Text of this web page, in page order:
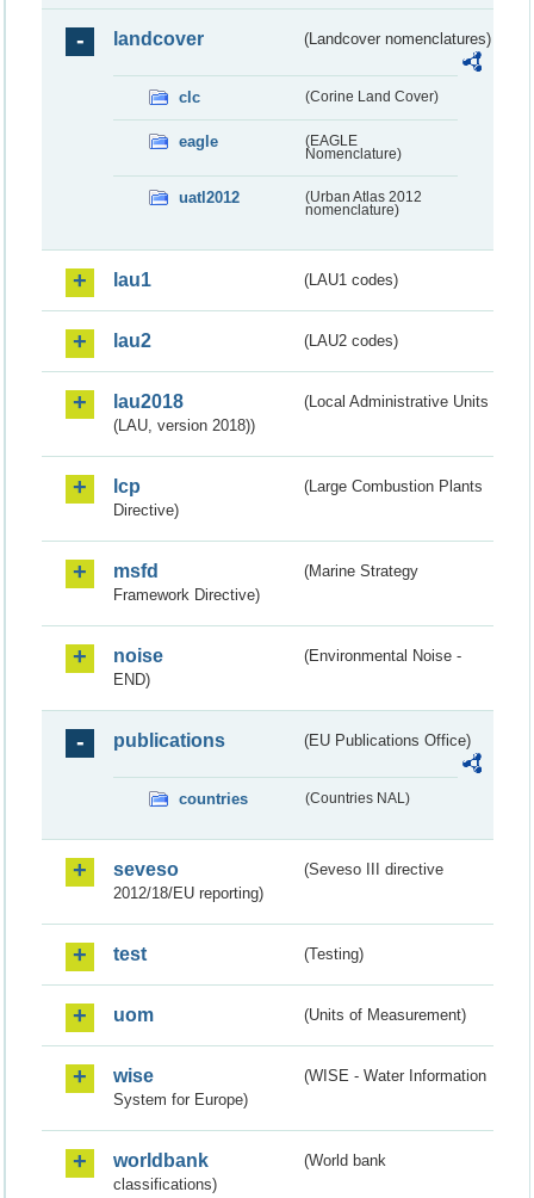
landcover (Landcover nomenclatures)
clc (Corine Land Cover)
eagle
(EAGLE
Nomenclature)
uatl2012
(Urban Atlas 2012
nomenclature)
lau1 (LAU1 codes)
lau2 (LAU2 codes)
lau2018
(Local Administrative Units
(LAU, version 2018))
lcp
(Large Combustion Plants
Directive)
msfd
(Marine Strategy
Framework Directive)
noise
(Environmental Noise -
END)
publications (EU Publications Office)
countries (Countries NAL)
seveso
(Seveso III directive
2012/18/EU reporting)
test (Testing)
uom (Units of Measurement)
wise
(WISE - Water Information
System for Europe)
worldbank
(World bank
classifications)